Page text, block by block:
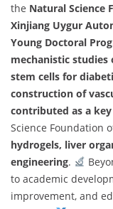
the Natural Science
Xinjiang Uygur
Young Doctoral
mechanistic studies
stem cells for
construction of
contributed as a
Science Foundation
hydrogels, liver
engineering.
to academic
improvement, and